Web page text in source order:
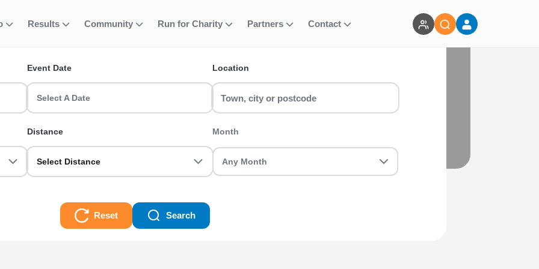
Results Community Run for Charity Partners Contact
veteran we got you sorted.
Event Date
Select A Date
Location
Distance
Select Distance
Month
Reset Search